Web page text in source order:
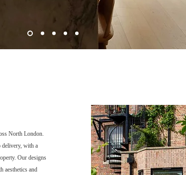
North London.
delivery, with a
Our designs
aesthetics and